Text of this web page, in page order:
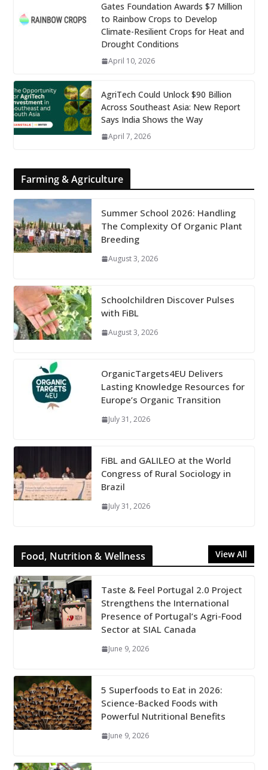
Gates Foundation Awards $7 Million
to Rainbow Crops to Develop
Climate-Resilient Crops for Heat and
Drought Conditions
April 10, 2026
AgriTech Could Unlock $90 Billion
Across Southeast Asia: New Report
Says India Shows the Way
April 7, 2026
Farming & Agriculture
Summer School 2026: Handling
The Complexity Of Organic Plant
Breeding
August 3, 2026
Schoolchildren Discover Pulses
with FiBL
August 3, 2026
OrganicTargets4EU Delivers
Lasting Knowledge Resources for
Europe’s Organic Transition
July 31, 2026
FiBL and GALILEO at the World
Congress of Rural Sociology in
Brazil
July 31, 2026
Food, Nutrition & Wellness View All
Taste & Feel Portugal 2.0 Project
Strengthens the International
Presence of Portugal’s Agri-Food
Sector at SIAL Canada
June 9, 2026
5 Superfoods to Eat in 2026:
Science-Backed Foods with
Powerful Nutritional Benefits
June 9, 2026